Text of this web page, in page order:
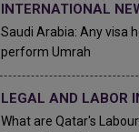
INTERNATIONAL
Saudi Arabia: Any visa
perform Umrah
LEGAL AND LABOR
What are Qatar's